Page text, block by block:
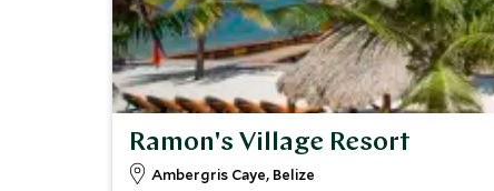
Ramon's Village Resort
Ambergris Caye, Belize